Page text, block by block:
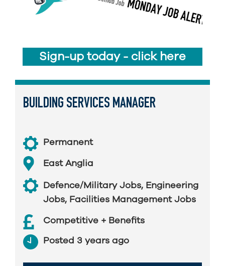
Sign-up today - click here
BUILDING SERVICES MANAGER
Permanent
East Anglia
Defence/Military Jobs, Engineering
Jobs, Facilities Management Jobs
Competitive + Benefits
Posted 3 years ago